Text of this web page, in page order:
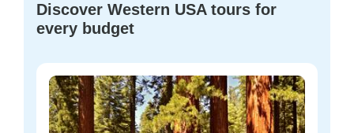
Discover Western USA tours for
every budget